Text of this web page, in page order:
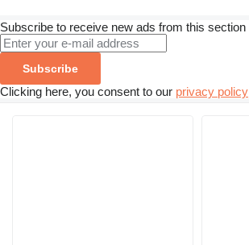
Subscribe to receive new ads from this section
Subscribe
Clicking here, you consent to our privacy policy